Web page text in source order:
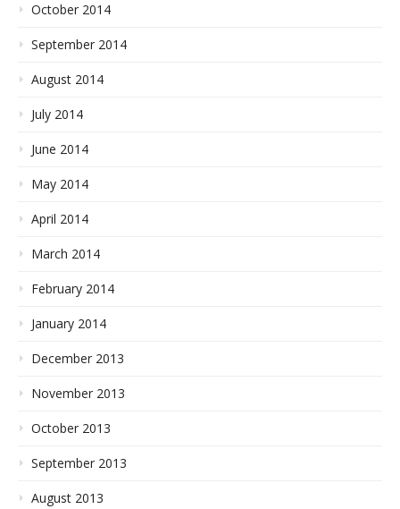
October 2014
September 2014
August 2014
July 2014
June 2014
May 2014
April 2014
March 2014
February 2014
January 2014
December 2013
November 2013
October 2013
September 2013
August 2013